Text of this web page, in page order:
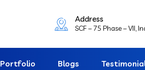
Address
SCF – 75 Phase – VII,
Portfolio Blogs